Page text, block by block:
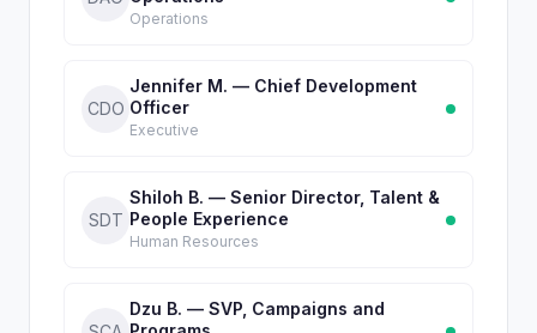
Operations
CDO
Jennifer M. — Chief Development
Officer
Executive
SDT
Shiloh B. — Senior Director, Talent &
People Experience
Human Resources
Dzu B. — SVP, Campaigns and